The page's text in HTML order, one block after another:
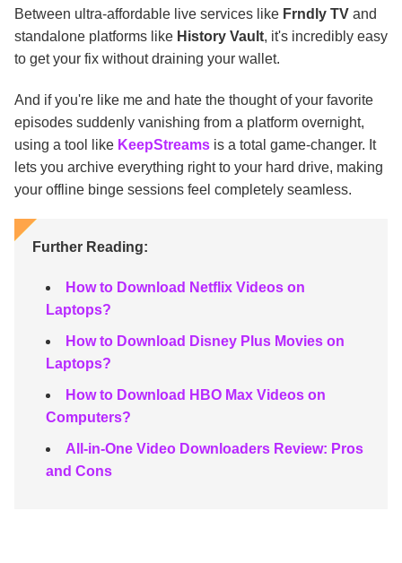
Between ultra-affordable live services like Frndly TV and
standalone platforms like History Vault, it's incredibly easy
to get your fix without draining your wallet.
And if you're like me and hate the thought of your favorite
episodes suddenly vanishing from a platform overnight,
using a tool like KeepStreams is a total game-changer. It
lets you archive everything right to your hard drive, making
your offline binge sessions feel completely seamless.
Further Reading:
How to Download Netflix Videos on
Laptops?
How to Download Disney Plus Movies on
Laptops?
How to Download HBO Max Videos on
Computers?
All-in-One Video Downloaders Review: Pros
and Cons